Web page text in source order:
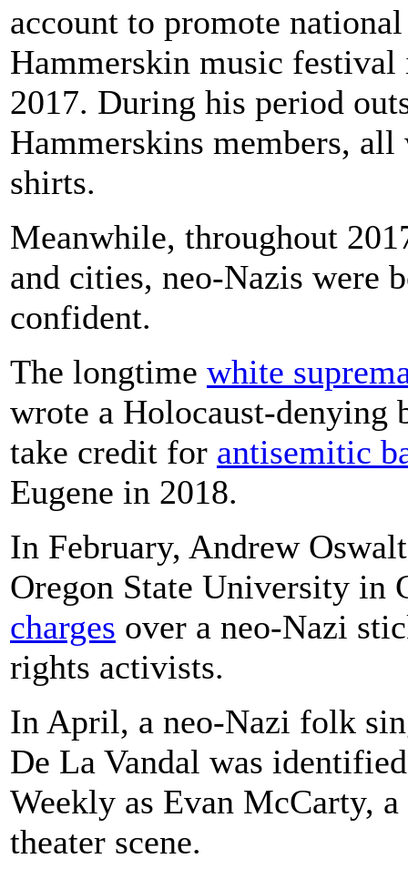
account to promote
Hammerskin music
2017. During his period
Hammerskins members,
shirts.
Meanwhile, throughout
and cities, neo-Nazis were
confident.
The longtime white
wrote a Holocaust-denying
take credit for antisemitic
Eugene in 2018.
In February, Andrew
Oregon State University in
charges over a neo-Nazi
rights activists.
In April, a neo-Nazi folk
De La Vandal was
Weekly as Evan McCarty,
theater scene.